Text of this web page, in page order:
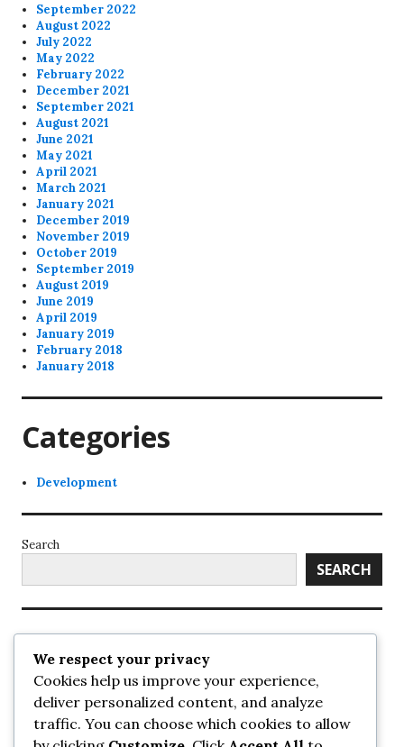
September 2022
August 2022
July 2022
May 2022
February 2022
December 2021
September 2021
August 2021
June 2021
May 2021
April 2021
March 2021
January 2021
December 2019
November 2019
October 2019
September 2019
August 2019
June 2019
April 2019
January 2019
February 2018
January 2018
Categories
Development
Search
SEARCH
Recent Posts
UrbanSurrey
ETA Landscape Architecture – UrbanSurrey
Concord Pacific an applicant in pair of submissions for
towers on 105 Ave – UrbanSurrey
We respect your privacy
Cookies help us improve your experience,
deliver personalized content, and analyze
traffic. You can choose which cookies to allow